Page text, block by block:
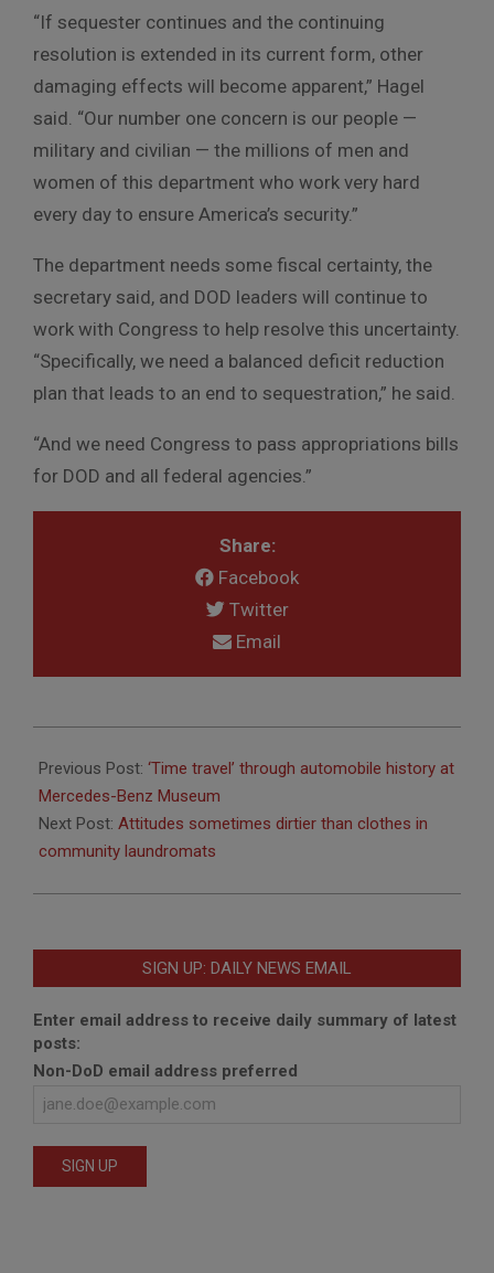
“If sequester continues and the continuing
resolution is extended in its current form, other
damaging effects will become apparent,” Hagel
said. “Our number one concern is our people —
military and civilian — the millions of men and
women of this department who work very hard
every day to ensure America’s security.”
The department needs some fiscal certainty, the
secretary said, and DOD leaders will continue to
work with Congress to help resolve this uncertainty.
“Specifically, we need a balanced deficit reduction
plan that leads to an end to sequestration,” he said.
“And we need Congress to pass appropriations bills
for DOD and all federal agencies.”
Share:
Facebook
Twitter
Email
03-
06
Previous Post: ‘Time travel’ through automobile history at
Mercedes-Benz Museum
Next Post: Attitudes sometimes dirtier than clothes in
community laundromats
SIGN UP: DAILY NEWS EMAIL
Enter email address to receive daily summary of latest
posts:
Non-DoD email address preferred